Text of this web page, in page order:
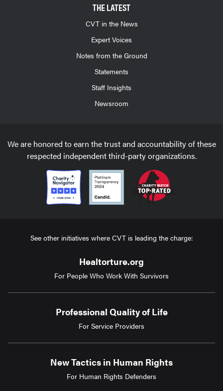
THE LATEST
CVT in the News
Expert Voices
Notes from the Ground
Statements
Staff Insights
Newsroom
We are honored to earn the trust and accountability of these
respected independent third-party organizations.
See other initiatives where CVT is leading the charge:
Healtorture.org
For People Who Work With Survivors
Professional Quality of Life
For Service Providers
New Tactics in Human Rights
For Human Rights Defenders